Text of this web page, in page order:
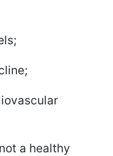
a healthy